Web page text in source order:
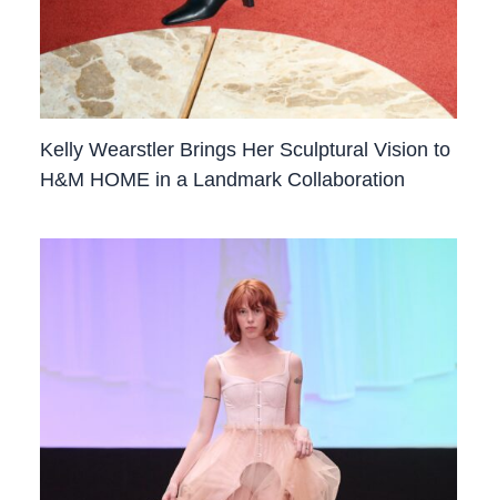
Kelly Wearstler Brings Her Sculptural Vision to
H&M HOME in a Landmark Collaboration